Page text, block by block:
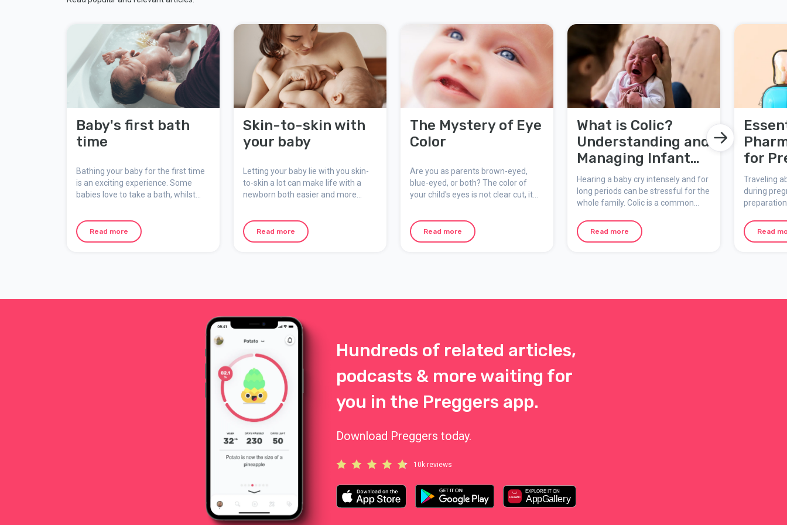
Baby's first bath
time
Bathing your baby for the first time
is an exciting experience. Some
babies love to take a bath, whilst
Read more
Skin-to-skin with
your baby
Letting your baby lie with you skin-
to-skin a lot can make life with a
newborn both easier and more
skin contact affirms your
relationship and the bond between
Read more
The Mystery of Eye
Color
Are you as parents brown-eyed,
blue-eyed, or both? The color of
your child's eyes is not clear cut, it
traits is what ultimately determines
it. Specific genes for eye color
Read more
What is Colic?
Understanding and
Managing Infant
Colic
Hearing a baby cry intensely and for
long periods can be stressful for the
whole family. Colic is a common
and their parents. Here we explain
what colic is, the signs to watch for,
Read more
for
Traveling
during
pharmacy
common
Read
Hundreds of related articles,
podcasts & more waiting for
you in the Preggers app.
Download Preggers today.
10k reviews